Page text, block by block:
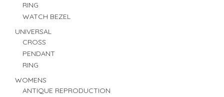
RING
WATCH BEZEL
UNIVERSAL
CROSS
PENDANT
RING
WOMENS
ANTIQUE REPRODUCTION